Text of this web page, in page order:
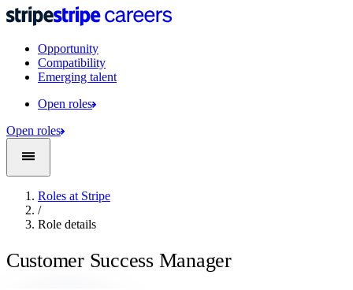
Opportunity
Compatibility
Emerging talent
Open roles
Open roles
Roles at Stripe
/
Role details
Customer Success Manager